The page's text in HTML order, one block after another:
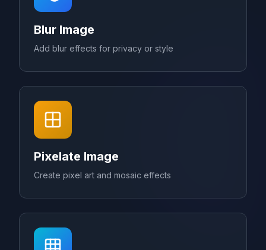
Blur Image
Add blur effects for privacy or style
Pixelate Image
Create pixel art and mosaic effects